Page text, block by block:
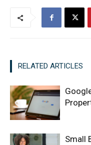
RELATED ARTICLES
Small